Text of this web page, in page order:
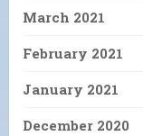
March 2021
February 2021
January 2021
December 2020